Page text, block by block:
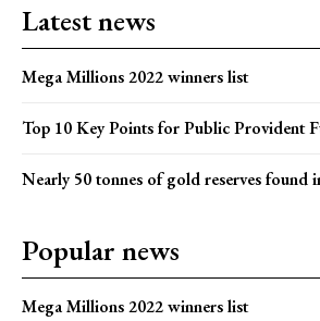
Latest news
Mega Millions 2022 winners list
Top 10 Key Points for Public Provident
Nearly 50 tonnes of gold reserves found
Popular news
Mega Millions 2022 winners list